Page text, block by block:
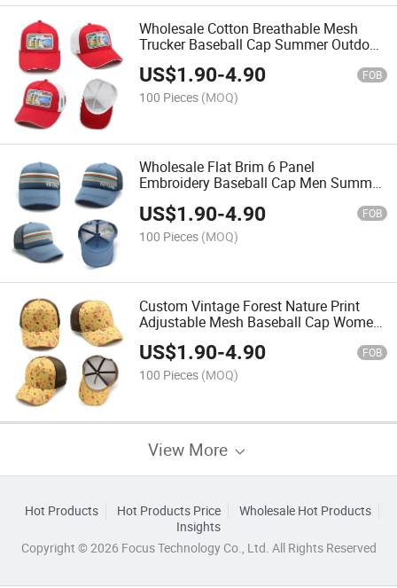
Wholesale Cotton Breathable Mesh
Trucker Baseball Cap Summer Outdoor
Sun Protection Hat
US$1.90-4.90 FOB
100 Pieces (MOQ)
Wholesale Flat Brim 6 Panel
Embroidery Baseball Cap Men Summer
US$1.90-4.90 FOB
100 Pieces (MOQ)
Custom Vintage Forest Nature Print
Adjustable Mesh Baseball Cap Women
Snapback Hat
US$1.90-4.90 FOB
100 Pieces (MOQ)
View More
Hot Products Hot Products Price
Wholesale Hot Products
Insights
Copyright © 2026 Focus Technology Co., Ltd. All Rights Reserved